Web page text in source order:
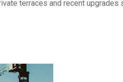
terraces and recent upgrades